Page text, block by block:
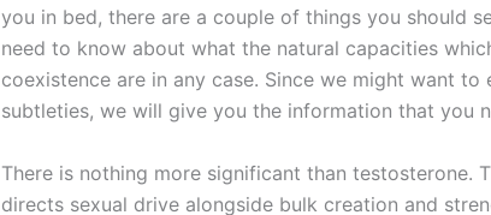
you in bed, there are a couple of things you should
need to know about what the natural capacities
coexistence are in any case. Since we might want to
subtleties, we will give you the information that you
There is nothing more significant than testosterone.
directs sexual drive alongside bulk creation and